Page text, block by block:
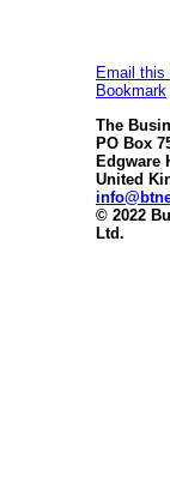
Email this
Bookmark
The
PO Box
Edgware
United
© 2022
Ltd.